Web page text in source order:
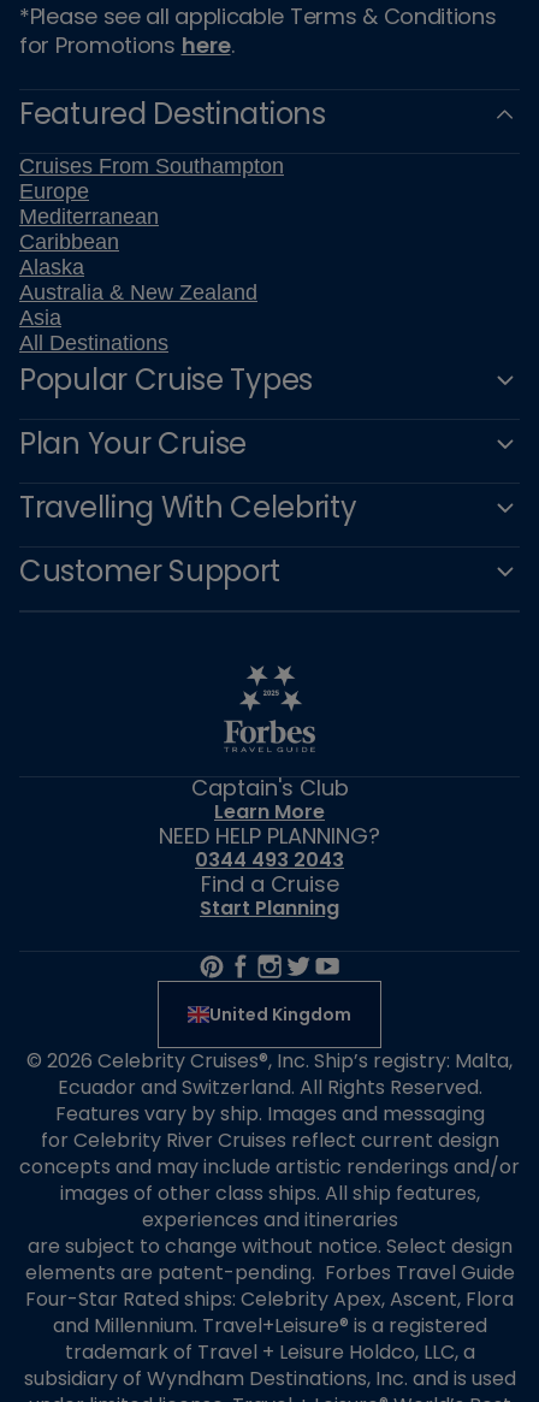
*Please see all applicable Terms & Conditions
for Promotions here.
Featured Destinations
Cruises From Southampton
Europe
Mediterranean
Caribbean
Alaska
Australia & New Zealand
Asia
All Destinations
Popular Cruise Types
Plan Your Cruise
Travelling With Celebrity
Customer Support
Captain's Club
Learn More
NEED HELP PLANNING?
0344 493 2043
Find a Cruise
Start Planning
United Kingdom
© 2026 Celebrity Cruises®, Inc. Ship’s registry: Malta,
Ecuador and Switzerland. All Rights Reserved.
Features vary by ship. Images and messaging
for Celebrity River Cruises reflect current design
concepts and may include artistic renderings and/or
images of other class ships. All ship features,
experiences and itineraries
are subject to change without notice. Select design
elements are patent-pending. Forbes Travel Guide
Four-Star Rated ships: Celebrity Apex, Ascent, Flora
and Millennium. Travel+Leisure® is a registered
trademark of Travel + Leisure Holdco, LLC, a
subsidiary of Wyndham Destinations, Inc. and is used